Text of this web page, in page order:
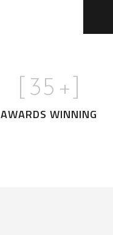
35 +]
AWARDS WINNING